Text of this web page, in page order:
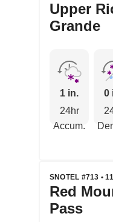
Upper
Grande
1 in.
24hr
Accum.
0
SNOTEL #713 •
Red
Pass